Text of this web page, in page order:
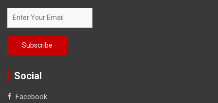
Social
Facebook